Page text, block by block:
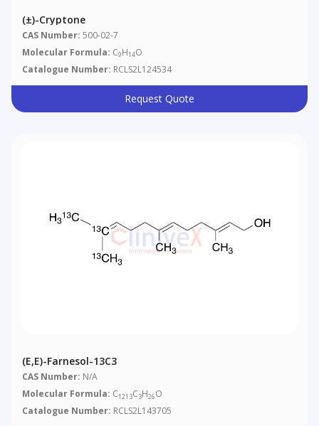
(±)-Cryptone
CAS Number: 500-02-7
Molecular Formula: C9H14O
Catalogue Number: RCLS2L124534
Request Quote
(E,E)-Farnesol-13C3
CAS Number: N/A
Molecular Formula: C1213C3H26O
Catalogue Number: RCLS2L143705